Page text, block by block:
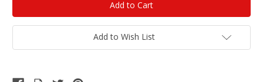
Add to Wish List